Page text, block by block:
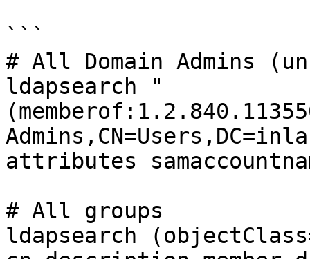
```
# All Domain Admins
ldapsearch "
attributes
# All groups
ldapsearch